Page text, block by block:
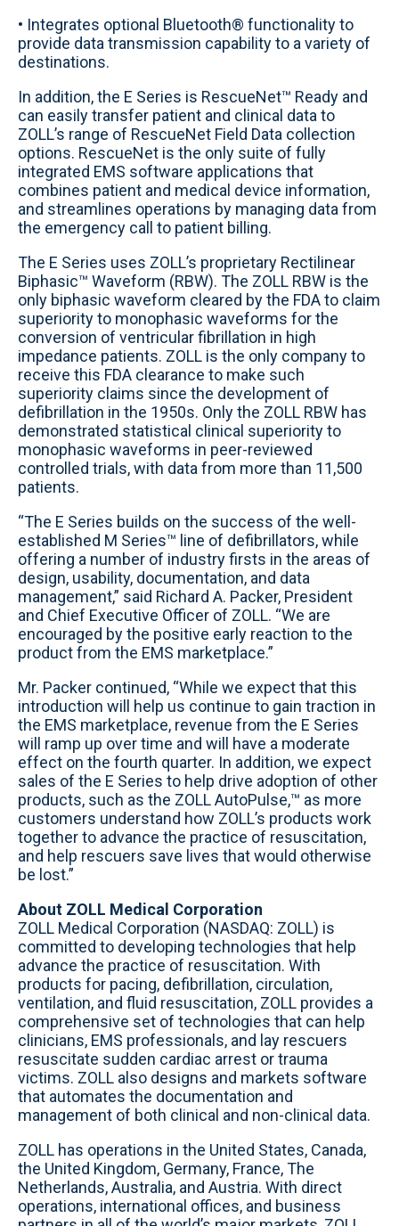
• Integrates optional Bluetooth® functionality to
provide data transmission capability to a variety of
destinations.
In addition, the E Series is RescueNet™ Ready and
can easily transfer patient and clinical data to
ZOLL’s range of RescueNet Field Data collection
options. RescueNet is the only suite of fully
integrated EMS software applications that
combines patient and medical device information,
and streamlines operations by managing data from
the emergency call to patient billing.
The E Series uses ZOLL’s proprietary Rectilinear
Biphasic™ Waveform (RBW). The ZOLL RBW is the
only biphasic waveform cleared by the FDA to claim
superiority to monophasic waveforms for the
conversion of ventricular fibrillation in high
impedance patients. ZOLL is the only company to
receive this FDA clearance to make such
superiority claims since the development of
defibrillation in the 1950s. Only the ZOLL RBW has
demonstrated statistical clinical superiority to
monophasic waveforms in peer-reviewed
controlled trials, with data from more than 11,500
patients.
“The E Series builds on the success of the well-
established M Series™ line of defibrillators, while
offering a number of industry firsts in the areas of
design, usability, documentation, and data
management,” said Richard A. Packer, President
and Chief Executive Officer of ZOLL. “We are
encouraged by the positive early reaction to the
product from the EMS marketplace.”
Mr. Packer continued, “While we expect that this
introduction will help us continue to gain traction in
the EMS marketplace, revenue from the E Series
will ramp up over time and will have a moderate
effect on the fourth quarter. In addition, we expect
sales of the E Series to help drive adoption of other
products, such as the ZOLL AutoPulse,™ as more
customers understand how ZOLL’s products work
together to advance the practice of resuscitation,
and help rescuers save lives that would otherwise
be lost.”
About ZOLL Medical Corporation
ZOLL Medical Corporation (NASDAQ: ZOLL) is
committed to developing technologies that help
advance the practice of resuscitation. With
products for pacing, defibrillation, circulation,
ventilation, and fluid resuscitation, ZOLL provides a
comprehensive set of technologies that can help
clinicians, EMS professionals, and lay rescuers
resuscitate sudden cardiac arrest or trauma
victims. ZOLL also designs and markets software
that automates the documentation and
management of both clinical and non-clinical data.
ZOLL has operations in the United States, Canada,
the United Kingdom, Germany, France, The
Netherlands, Australia, and Austria. With direct
operations, international offices, and business